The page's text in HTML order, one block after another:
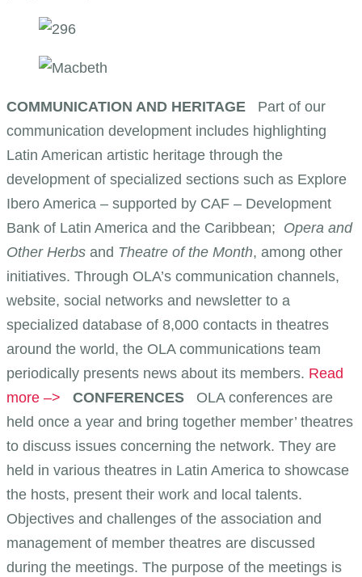
COMMUNICATION AND HERITAGE
Part of our
communication development includes highlighting
Latin American artistic heritage through the
development of specialized sections such as Explore
Ibero America – supported by CAF – Development
Bank of Latin America and the Caribbean; Opera and
Other Herbs and Theatre of the Month, among other
initiatives. Through OLA’s communication channels,
website, social networks and newsletter to a
specialized database of 8,000 contacts in theatres
around the world, the OLA communications team
periodically presents news about its members. Read
more –>
CONFERENCES OLA conferences are
held once a year and bring together member’ theatres
to discuss issues concerning the network. They are
held in various theatres in Latin America to showcase
the hosts, present their work and local talents.
Objectives and challenges of the association and
management of member theatres are discussed
during the meetings. The purpose of the meetings is